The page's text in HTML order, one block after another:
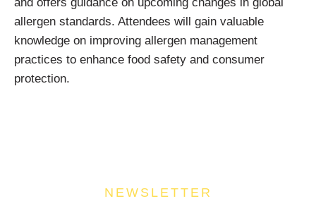
and offers guidance on upcoming changes in global
allergen standards. Attendees will gain valuable
knowledge on improving allergen management
practices to enhance food safety and consumer
protection.
NEWSLETTER